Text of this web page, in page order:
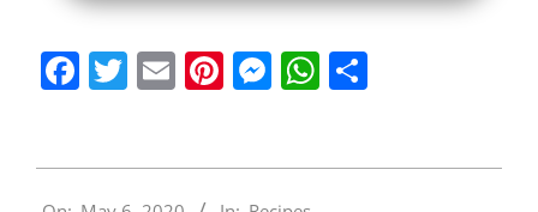
Facebook
Twitter
EmailPinterest
Messenger
WhatsApp